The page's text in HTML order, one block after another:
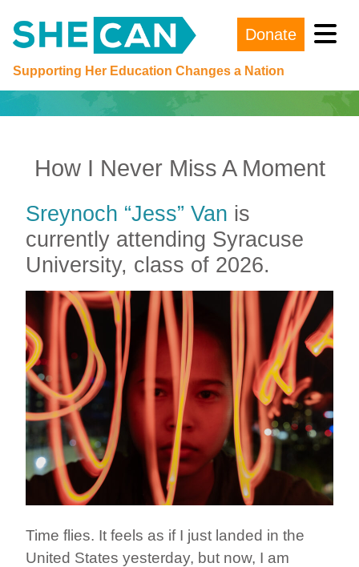
Main Navigation
Supporting Her Education Changes a Nation
Donate
How I Never Miss A Moment
Sreynoch “Jess” Van is
currently attending Syracuse
University, class of 2026.
Time flies. It feels as if I just landed in the
United States yesterday, but now, I am